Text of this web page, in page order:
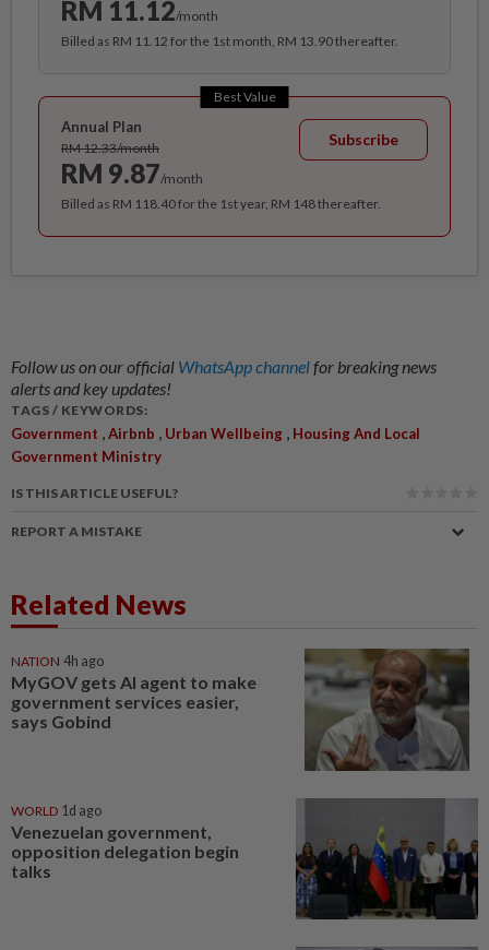
RM 11.12/month
Billed as RM 11.12 for the 1st month, RM 13.90 thereafter.
Best Value
Annual Plan
RM 12.33/month
RM 9.87/month
Subscribe
Billed as RM 118.40 for the 1st year, RM 148 thereafter.
Follow us on our official WhatsApp channelfor breaking news
alerts and key updates!
TAGS / KEYWORDS:
Government ,Airbnb , Urban Wellbeing , Housing And Local
Government Ministry
IS THIS ARTICLE USEFUL?
REPORT A MISTAKE
Related News
NATION 4h ago
MyGOV gets AI agent to make
government services easier,
says Gobind
WORLD 1d ago
Venezuelan government,
opposition delegation begin
talks